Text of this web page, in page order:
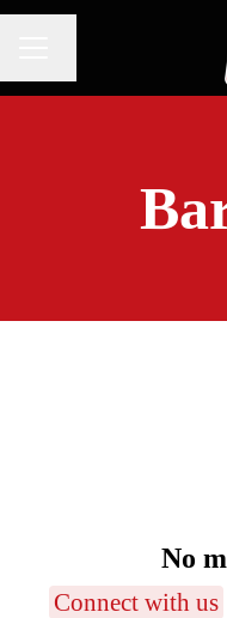
No
Connect with us